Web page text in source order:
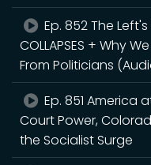
Ep. 852 The
COLLAPSES + Why
From Politicians
Ep. 851 America
Court Power,
the Socialist Surge